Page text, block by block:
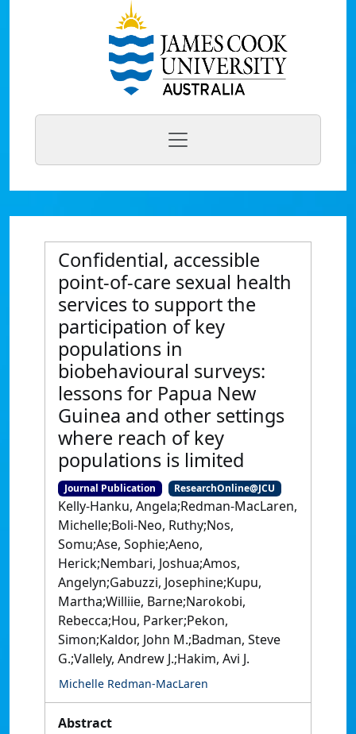
Confidential, accessible
point-of-care sexual health
services to support the
participation of key
populations in
biobehavioural surveys:
lessons for Papua New
Guinea and other settings
where reach of key
populations is limited
Journal Publication ResearchOnline@JCU
Kelly-Hanku, Angela;Redman-MacLaren,
Michelle;Boli-Neo, Ruthy;Nos,
Somu;Ase, Sophie;Aeno,
Herick;Nembari, Joshua;Amos,
Angelyn;Gabuzzi, Josephine;Kupu,
Martha;Williie, Barne;Narokobi,
Rebecca;Hou, Parker;Pekon,
Simon;Kaldor, John M.;Badman, Steve
G.;Vallely, Andrew J.;Hakim, Avi J.
Michelle Redman-MacLaren
Abstract